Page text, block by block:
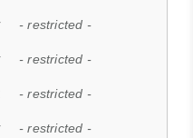
- restricted -
- restricted -
- restricted -
- restricted -